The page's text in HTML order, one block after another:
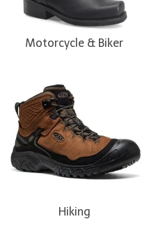
Motorcycle & Biker
Hiking